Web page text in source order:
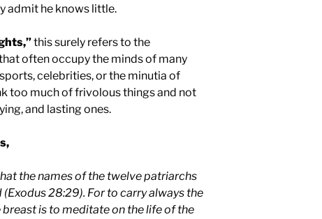
admit he knows little.
this surely refers to the
often occupy the minds of many
celebrities, or the minutia of
too much of frivolous things and not
and lasting ones.
the names of the twelve patriarchs
28:29). For to carry always the
is to meditate on the life of the